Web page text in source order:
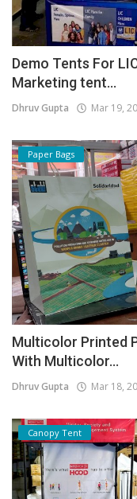
Demo Tents For
Marketing tent...
Dhruv Gupta Mar 19,
Paper Bags
Multicolor Printed
With Multicolor...
Dhruv Gupta Mar 18,
Canopy Tent